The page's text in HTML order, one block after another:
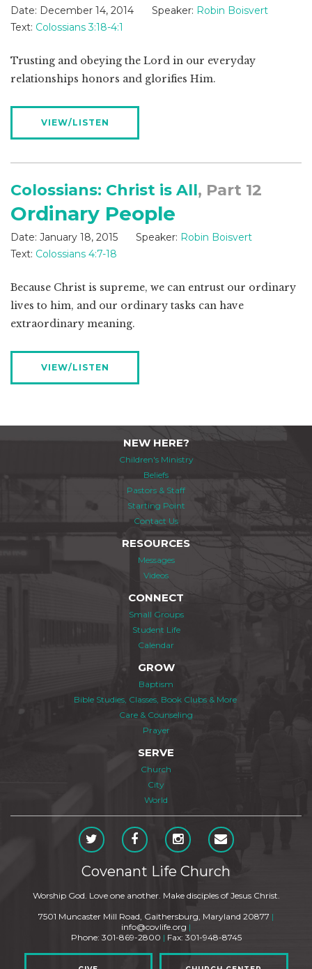
Date: December 14, 2014 Speaker: Robin Boisvert
Text: Colossians 3:18-4:1
Trusting and obeying the Lord in our everyday
relationships honors and glorifies Him.
VIEW/LISTEN
Colossians: Christ is All, Part 12
Ordinary People
Date: January 18, 2015 Speaker: Robin Boisvert
Text: Colossians 4:7-18
Because Christ is supreme, we can entrust our ordinary
lives to him, and our ordinary tasks can have
extraordinary meaning.
VIEW/LISTEN
NEW HERE?
Children's Ministry
Beliefs
Pastors & Staff
Starting Point
Contact Us
RESOURCES
Messages
Videos
CONNECT
Small Groups
Student Life
Calendar
GROW
Baptism
Bible Studies, Classes, Book Clubs & More
Care & Counseling
Prayer
SERVE
Church
City
World
Covenant Life Church
Worship God. Love one another. Make disciples of Jesus Christ.
7501 Muncaster Mill Road, Gaithersburg, Maryland 20877 |
info@covlife.org |
Phone: 301-869-2800 | Fax: 301-948-8745